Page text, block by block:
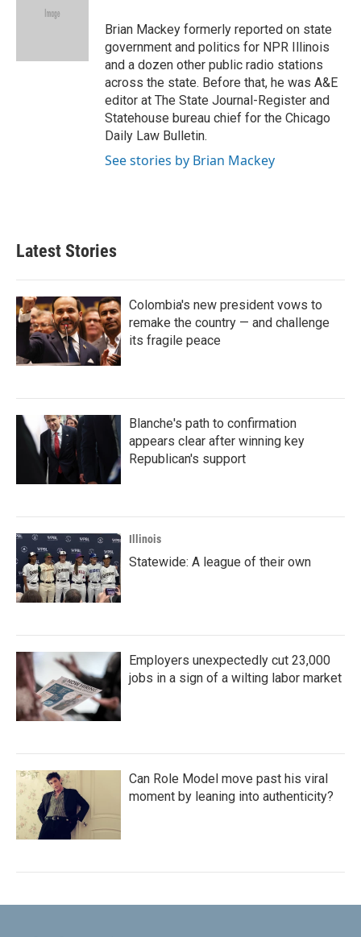
e
Brian Mackey formerly reported on state
government and politics for NPR Illinois
and a dozen other public radio stations
across the state. Before that, he was A&E
editor at The State Journal-Register and
Statehouse bureau chief for the Chicago
Daily Law Bulletin.
See stories by Brian Mackey
Latest Stories
Colombia's new president vows to
remake the country — and challenge
its fragile peace
Blanche's path to confirmation
appears clear after winning key
Republican's support
Illinois
Statewide: A league of their own
Employers unexpectedly cut 23,000
jobs in a sign of a wilting labor market
Can Role Model move past his viral
moment by leaning into authenticity?